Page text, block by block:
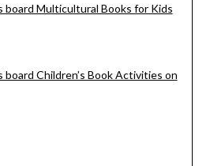
board Multicultural Books for Kids
board Children’s Book Activities on